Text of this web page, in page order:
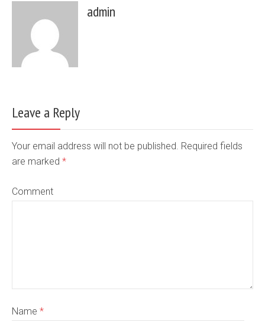
admin
Leave a Reply
Your email address will not be published. Required fields
are marked *
Comment
Name *